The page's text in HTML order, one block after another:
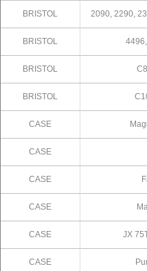
BRISTOL 2090, 2290,
BRISTOL
BRISTOL
BRISTOL
CASE
CASE
CASE
CASE
CASE JX
CASE